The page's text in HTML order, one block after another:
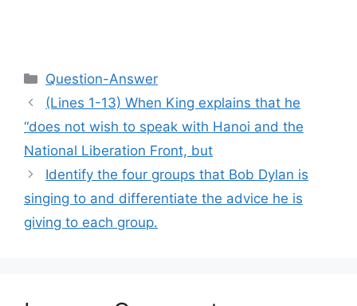
Categories
Question-Answer
(Lines 1-13) When King explains that he
“does not wish to speak with Hanoi and the
National Liberation Front, but
Identify the four groups that Bob Dylan is
singing to and differentiate the advice he is
giving to each group.